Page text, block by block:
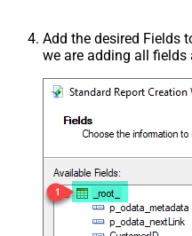
Add the desired Fields
we are adding all fields